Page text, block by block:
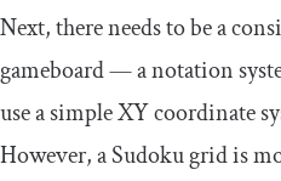
Next, there needs to be a
gameboard — a notation
use a simple XY coordinate
However, a Sudoku grid is